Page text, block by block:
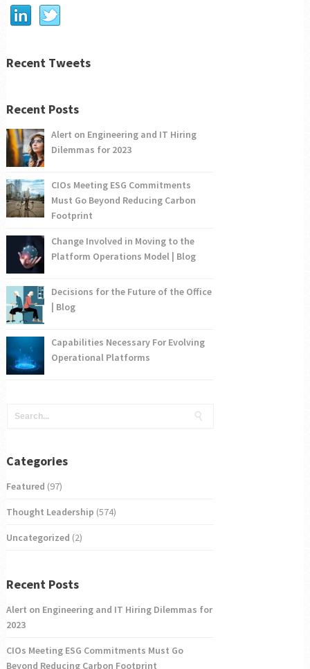
Recent Tweets
Recent Posts
Alert on Engineering and IT Hiring
Dilemmas for 2023
CIOs Meeting ESG Commitments
Must Go Beyond Reducing Carbon
Footprint
Change Involved in Moving to the
Platform Operations Model | Blog
Decisions for the Future of the Office
| Blog
Capabilities Necessary For Evolving
Operational Platforms
Categories
Featured (97)
Thought Leadership (574)
Uncategorized (2)
Recent Posts
Alert on Engineering and IT Hiring Dilemmas for
2023
CIOs Meeting ESG Commitments Must Go
Beyond Reducing Carbon Footprint